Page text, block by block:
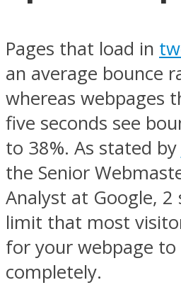
Pages that load in
an average bounce
whereas webpages
five seconds see
to 38%. As stated by
the Senior
Analyst at Google, 2
limit that most
for your webpage to
completely.